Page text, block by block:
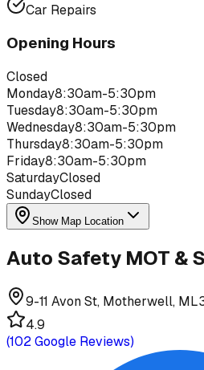
Car Repairs
Opening Hours
Closed
Monday8:30am-5:30pm
Tuesday8:30am-5:30pm
Wednesday8:30am-5:30pm
Thursday8:30am-5:30pm
Friday8:30am-5:30pm
SaturdayClosed
SundayClosed
Show Map Location
Auto Safety MOT &
9-11 Avon St, Motherwell,
4.9
(102Google Reviews)